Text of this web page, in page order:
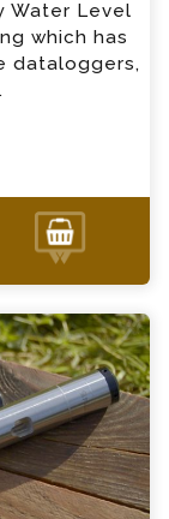
Water Level
which has
dataloggers,
Country
*
member of
Name
*
Email
*